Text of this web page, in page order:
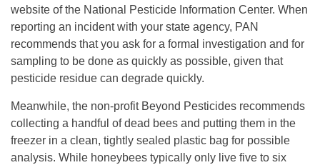
website of the National Pesticide Information Center. When
reporting an incident with your state agency, PAN
recommends that you ask for a formal investigation and for
sampling to be done as quickly as possible, given that
pesticide residue can degrade quickly.
Meanwhile, the non-profit Beyond Pesticides recommends
collecting a handful of dead bees and putting them in the
freezer in a clean, tightly sealed plastic bag for possible
analysis. While honeybees typically only live five to six